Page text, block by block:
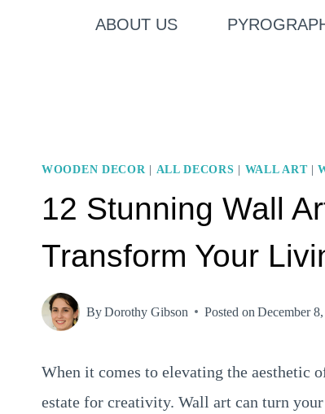
ABOUT US
WOODEN DECOR ALL DECORS WALL ART|
12 Stunning Wall
Transform Your
ByDorothy Gibson Posted on December
When it comes to elevating the aesthetic
estate for creativity. Wall art can turn